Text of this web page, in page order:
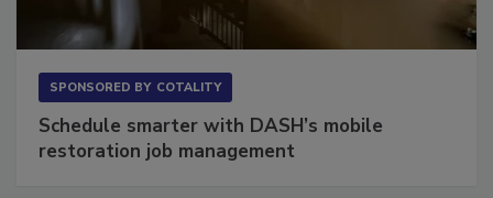
SPONSORED BY COTALITY
Schedule smarter with DASH’s mobile
restoration job management